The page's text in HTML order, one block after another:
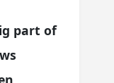
part of